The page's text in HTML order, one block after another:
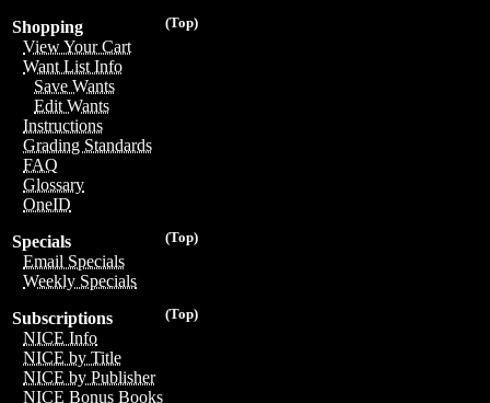
(Top)
Shopping
View Your Cart
Want List Info
Save Wants
Edit Wants
Instructions
Grading Standards
FAQ
Glossary
OneID
(Top)
Specials
Email Specials
Weekly Specials
(Top)
Subscriptions
NICE Info
NICE by Title
NICE by Publisher
NICE Bonus Books